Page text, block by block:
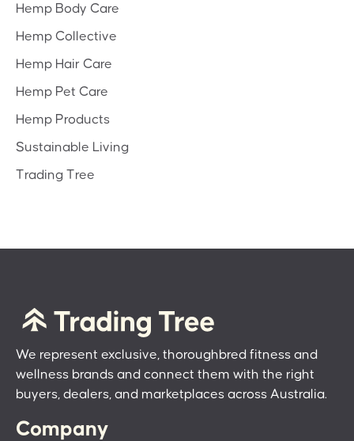
Hemp Body Care
Hemp Collective
Hemp Hair Care
Hemp Pet Care
Hemp Products
Sustainable Living
Trading Tree
We represent exclusive, thoroughbred fitness and
wellness brands and connect them with the right
buyers, dealers, and marketplaces across Australia.
Company